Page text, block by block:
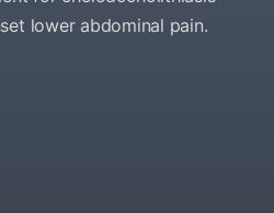
lower abdominal pain.